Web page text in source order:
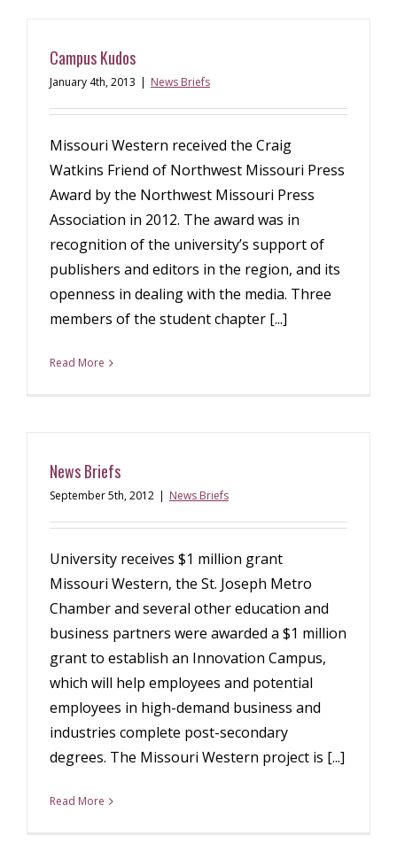
Campus Kudos
January 4th, 2013 | News Briefs
Missouri Western received the Craig
Watkins Friend of Northwest Missouri Press
Award by the Northwest Missouri Press
Association in 2012. The award was in
recognition of the university’s support of
publishers and editors in the region, and its
openness in dealing with the media. Three
members of the student chapter [...]
Read More
News Briefs
September 5th, 2012 | News Briefs
University receives $1 million grant
Missouri Western, the St. Joseph Metro
Chamber and several other education and
business partners were awarded a $1 million
grant to establish an Innovation Campus,
which will help employees and potential
employees in high-demand business and
industries complete post-secondary
degrees. The Missouri Western project is [...]
Read More